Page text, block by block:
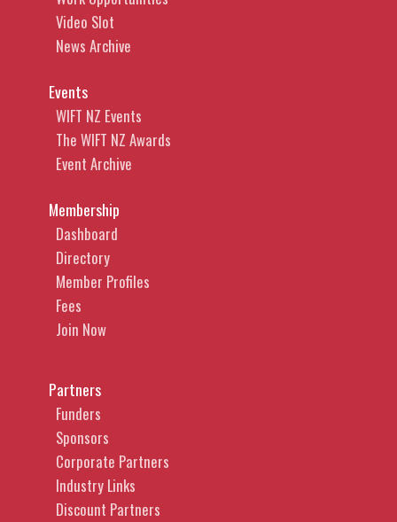
Video Slot
News Archive
Events
WIFT NZ Events
The WIFT NZ Awards
Event Archive
Membership
Dashboard
Directory
Member Profiles
Fees
Join Now
Partners
Funders
Sponsors
Corporate Partners
Industry Links
Discount Partners